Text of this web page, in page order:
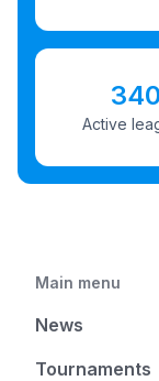
340
Active
Main menu
News
Tournaments